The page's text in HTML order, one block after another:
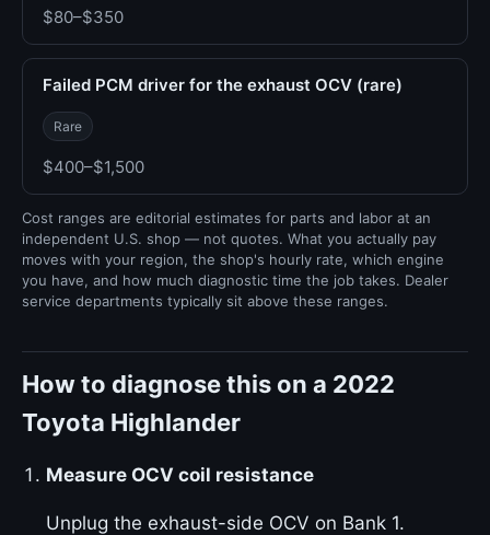
$80–$350
Failed PCM driver for the exhaust OCV (rare)
Rare
$400–$1,500
Cost ranges are editorial estimates for parts and labor at an
independent U.S. shop — not quotes. What you actually pay
moves with your region, the shop's hourly rate, which engine
you have, and how much diagnostic time the job takes. Dealer
service departments typically sit above these ranges.
How to diagnose this on a 2022
Toyota Highlander
Measure OCV coil resistance
Unplug the exhaust-side OCV on Bank 1.